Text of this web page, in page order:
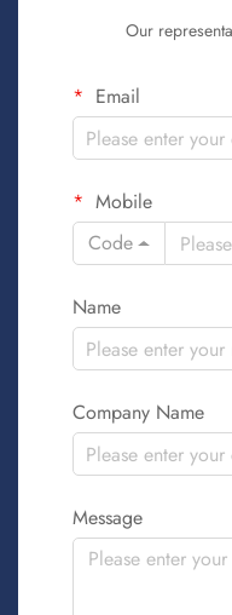
Our
Email
Mobile
Code
Name
Company Name
Message